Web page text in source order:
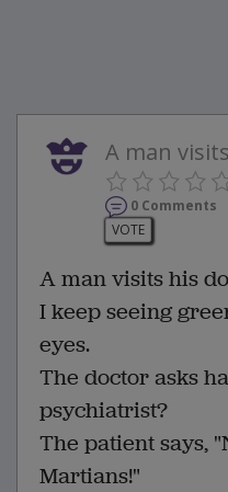
A man
0 Comments
VOTE
A man visits his
I keep seeing
eyes.
The doctor asks
psychiatrist?
The patient says,
Martians!"